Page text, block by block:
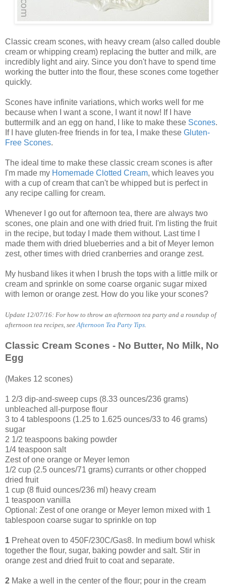
Classic cream scones, with heavy cream (also called double
cream or whipping cream) replacing the butter and milk, are
incredibly light and airy. Since you don't have to spend time
working the butter into the flour, these scones come together
quickly.
Scones have infinite variations, which works well for me
because when I want a scone, I want it now! If I have
buttermilk and an egg on hand, I like to make these Scones.
If I have gluten-free friends in for tea, I make these Gluten-
Free Scones.
The ideal time to make these classic cream scones is after
I'm made my Homemade Clotted Cream, which leaves you
with a cup of cream that can't be whipped but is perfect in
any recipe calling for cream.
Whenever I go out for afternoon tea, there are always two
scones, one plain and one with dried fruit. I'm listing the fruit
in the recipe, but today I made them without. Last time I
made them with dried blueberries and a bit of Meyer lemon
zest, other times with dried cranberries and orange zest.
My husband likes it when I brush the tops with a little milk or
cream and sprinkle on some coarse organic sugar mixed
with lemon or orange zest. How do you like your scones?
Update 12/07/16: For how to throw an afternoon tea party and a roundup of
afternoon tea recipes, seeAfternoon Tea Party Tips.
Classic Cream Scones - No Butter, No Milk, No
Egg
(Makes 12 scones)
1 2/3 dip-and-sweep cups (8.33 ounces/236 grams)
unbleached all-purpose flour
3 to 4 tablespoons (1.25 to 1.625 ounces/33 to 46 grams)
sugar
2 1/2 teaspoons baking powder
1/4 teaspoon salt
Zest of one orange or Meyer lemon
1/2 cup (2.5 ounces/71 grams) currants or other chopped
dried fruit
1 cup (8 fluid ounces/236 ml) heavy cream
1 teaspoon vanilla
Optional: Zest of one orange or Meyer lemon mixed with 1
tablespoon coarse sugar to sprinkle on top
1 Preheat oven to 450F/230C/Gas8. In medium bowl whisk
together the flour, sugar, baking powder and salt. Stir in
orange zest and dried fruit to coat and separate.
2 Make a well in the center of the flour; pour in the cream